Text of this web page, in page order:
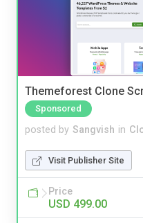
Themeforest Clone
Sponsored
posted by Sangvish in
Visit Publisher Site
Price
USD 499.00